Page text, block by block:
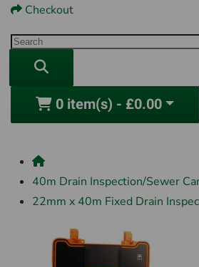
Checkout
0 item(s) - £0.00
40m Drain Inspection/Sewer
22mm x 40m Fixed Drain